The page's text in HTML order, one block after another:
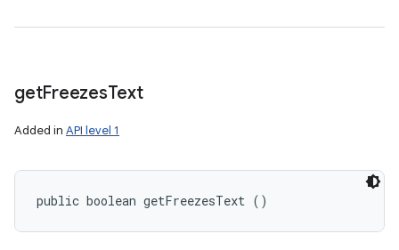
getFreezesText
Added in API level 1
public boolean getFreezesText ()